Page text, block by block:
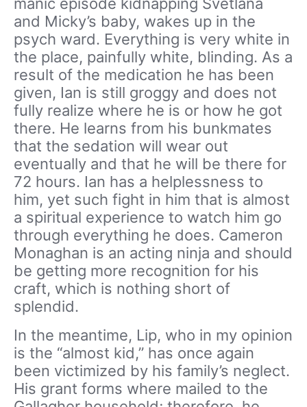
and Micky’s baby, wakes up in the
psych ward. Everything is very white in
the place, painfully white, blinding. As a
result of the medication he has been
given, Ian is still groggy and does not
fully realize where he is or how he got
there. He learns from his bunkmates
that the sedation will wear out
eventually and that he will be there for
72 hours. Ian has a helplessness to
him, yet such fight in him that is almost
a spiritual experience to watch him go
through everything he does. Cameron
Monaghan is an acting ninja and should
be getting more recognition for his
craft, which is nothing short of
splendid.
In the meantime, Lip, who in my opinion
is the “almost kid,” has once again
been victimized by his family’s neglect.
His grant forms where mailed to the